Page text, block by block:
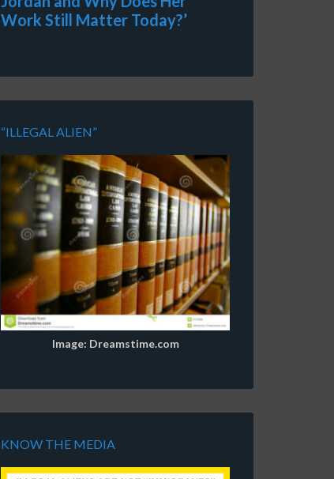
Work Still Matter Today?’
“ILLEGAL ALIEN”
Image: Dreamstime.com
KNOW THE MEDIA